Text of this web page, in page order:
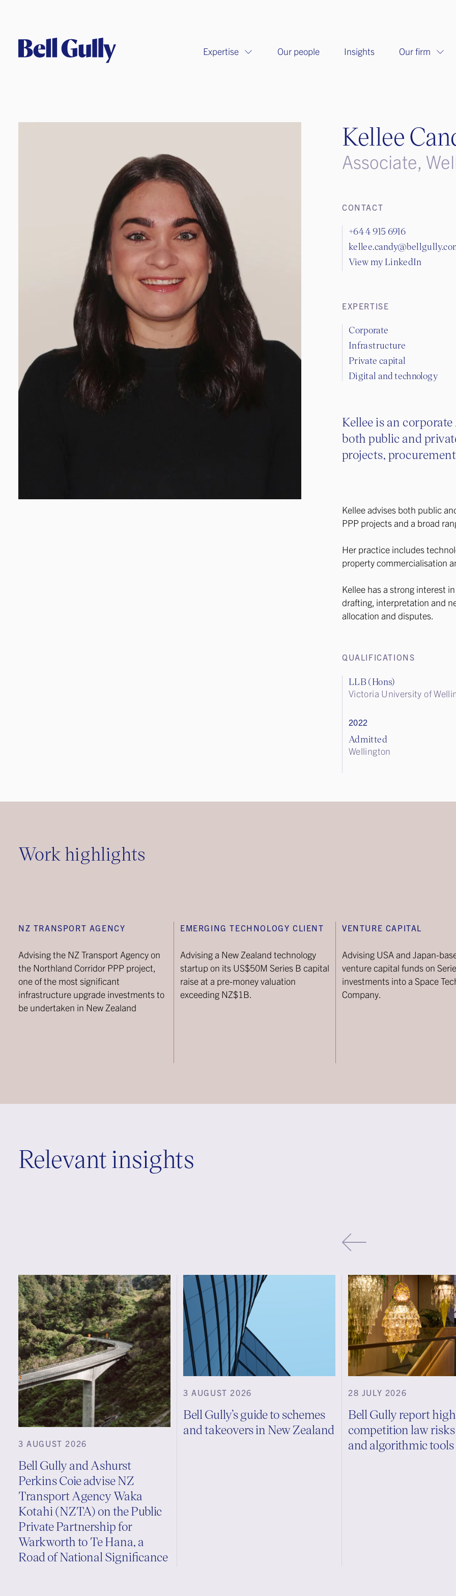
Expertise Our people Insights Our firm
Kellee
Associate,
CONTACT
+64 4 915 6916
View my LinkedIn
EXPERTISE
Corporate
Infrastructure
Private capital
Digital and technology
Kellee is an
both public and
projects,
Kellee advises both public
PPP projects and a broad
Her practice includes
property commercialisation
Kellee has a strong interest
drafting, interpretation and
allocation and disputes.
QUALIFICATIONS
LLB (Hons)
Victoria University of
2022
Admitted
Wellington
Work highlights
NZ TRANSPORT AGENCY
Advising the NZ Transport Agency on
the Northland Corridor PPP project,
one of the most significant
infrastructure upgrade investments to
be undertaken in New Zealand
EMERGING TECHNOLOGY CLIENT
Advising a New Zealand technology
startup on its US$50M Series B capital
raise at a pre-money valuation
exceeding NZ$1B.
VENTURE CAPITAL
Advising USA and Japan-
venture capital funds on
investments into a Space
Company.
Relevant insights
3 AUGUST 2026
Bell Gully and Ashurst
Perkins Coie advise NZ
Transport Agency Waka
Kotahi (NZTA) on the Public
Private Partnership for
Warkworth to Te Hana, a
Road of National Significance
3 AUGUST 2026
Bell Gully’s guide to schemes
and takeovers in New Zealand
28 JULY 2026
Bell Gully report
competition law
and algorithmic tools